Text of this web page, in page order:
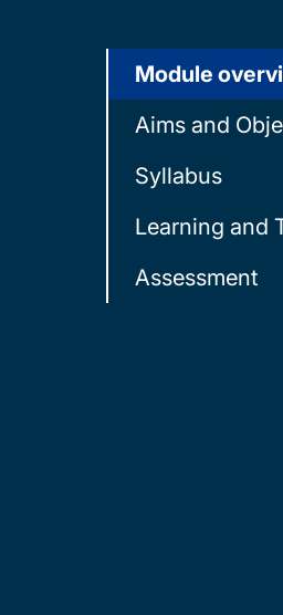
Module
Aims and
Syllabus
Learning and
Assessment